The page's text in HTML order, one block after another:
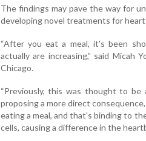
The findings may pave the way for
developing novel treatments for
“After you eat a meal, it's been
actually are increasing,” said Micah
Chicago.
“Previously, this was thought to
proposing a more direct
eating a meal, and that's binding to
cells, causing a difference in the